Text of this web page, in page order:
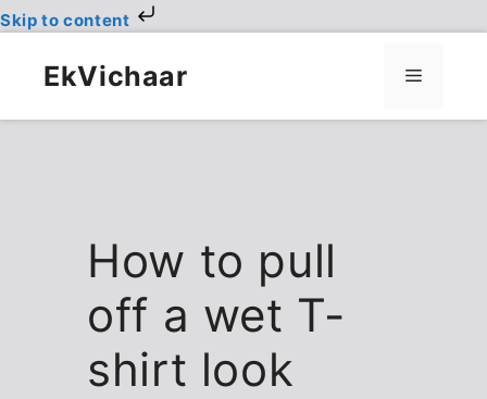
Skip to content
contentEkVichaar Menu
How to pull
off a wet T-
shirt look